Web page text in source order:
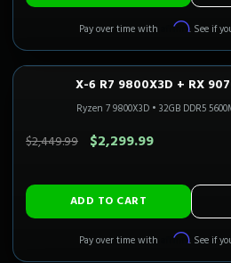
Pay over time with Affirm. See if
1440P ULTRA CALI READY 3-5
X-6 R7 9800X3D + RX
Ryzen 7 9800X3D • 32GB DDR5
$2,449.99 $2,299.99
ADD TO CART
Pay over time with Affirm. See if